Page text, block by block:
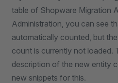
table of Shopware Migration
Administration, you can see
automatically counted, but
count is currently not loaded.
description of the new entity
new snippets for this.